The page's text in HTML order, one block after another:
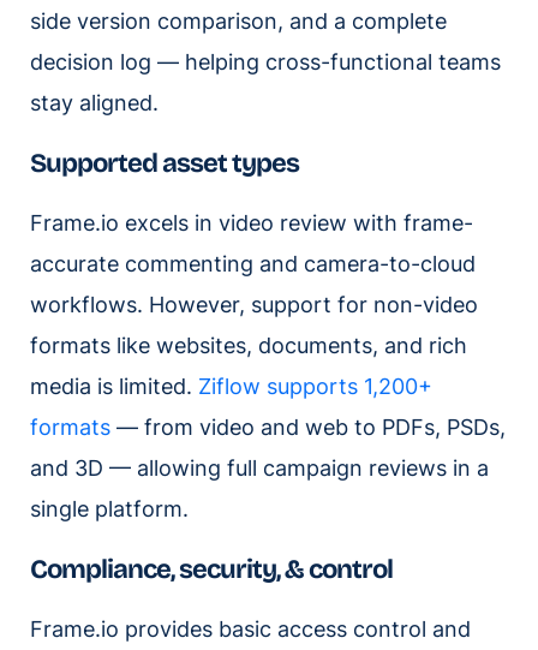
side version comparison, and a complete
decision log — helping cross-functional teams
stay aligned.
Supported asset types
Frame.io excels in video review with frame-
accurate commenting and camera-to-cloud
workflows. However, support for non-video
formats like websites, documents, and rich
media is limited. Ziflow supports 1,200+
formats — from video and web to PDFs, PSDs,
and 3D — allowing full campaign reviews in a
single platform.
Compliance, security, & control
Frame.io provides basic access control and